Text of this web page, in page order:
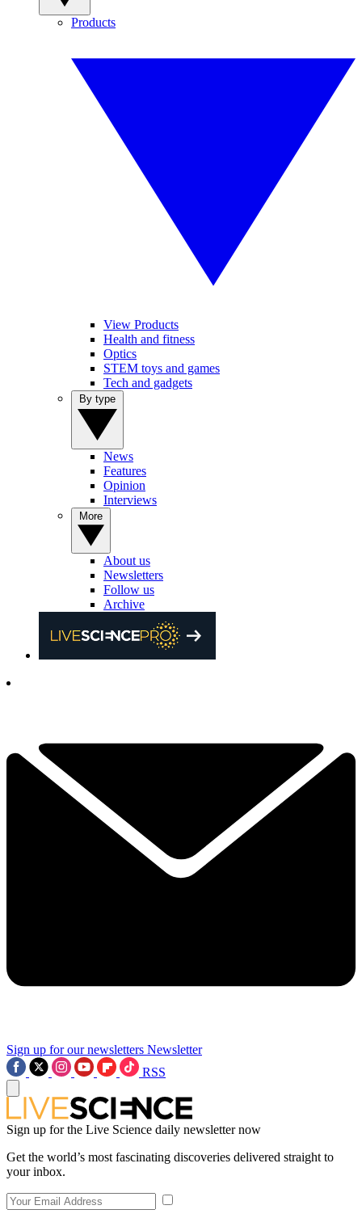
Products
View Products
Health and fitness
Optics
STEM toys and games
Tech and gadgets
News
Features
Opinion
Interviews
About us
Newsletters
Follow us
Archive
Sign up for our newsletters Newsletter
RSS
Sign up for the Live Science daily newsletter now
Get the world’s most fascinating discoveries delivered straight to
your inbox.